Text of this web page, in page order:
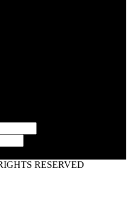
RESERVED